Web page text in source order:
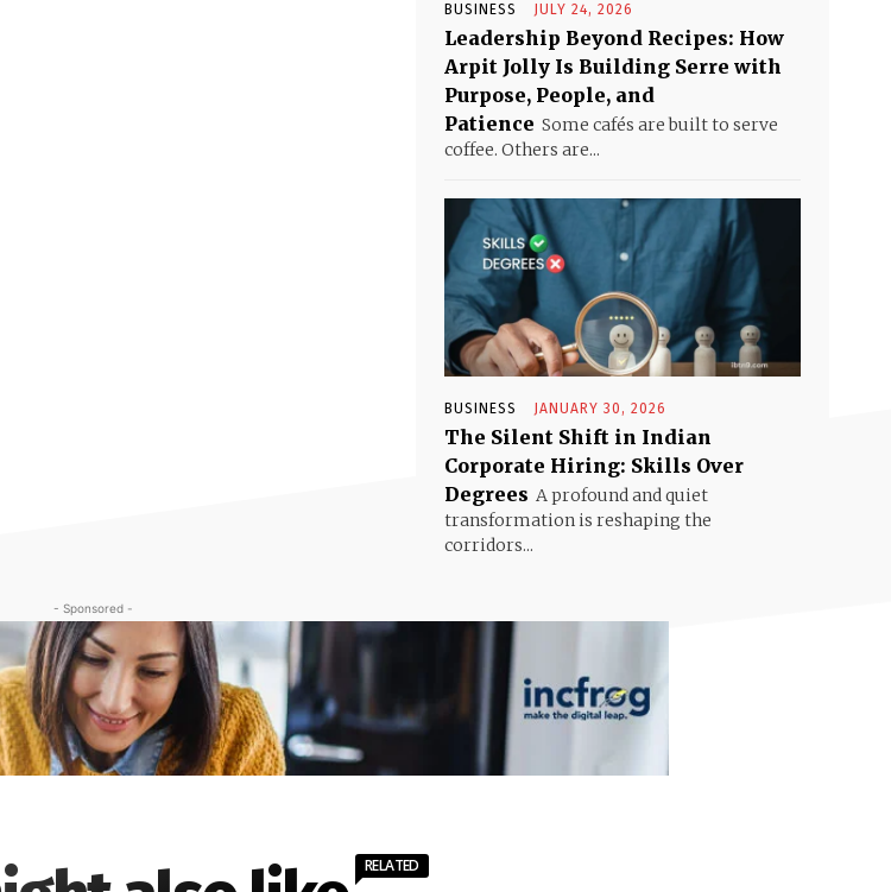
BUSINESS JULY 24, 2026
Leadership Beyond Recipes: How
Arpit Jolly Is Building Serre with
Purpose, People, and
Patience Some cafés are built to serve
coffee. Others are...
BUSINESS JANUARY 30, 2026
The Silent Shift in Indian
Corporate Hiring: Skills Over
Degrees A profound and quiet
transformation is reshaping the
corridors...
- Sponsored -
RELATED